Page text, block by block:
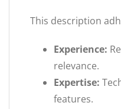
This description
Experience:
relevance.
Expertise:
features.